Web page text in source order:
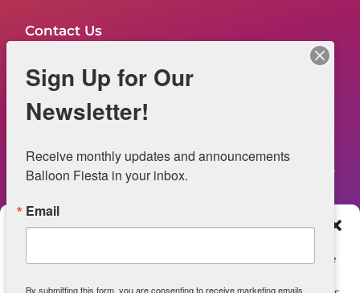
Manage Consent
To provide the best experiences, we use technologies like
Contact Us
NOW HIRING – Event Safety
Legal
Web Information
Sign Up for Our
Newsletter!
Receive monthly updates and announcements
Balloon Fiesta in your inbox.
Email
By submitting this form, you are consenting to receive marketing emails